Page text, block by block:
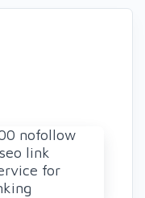
nofollow
link
for